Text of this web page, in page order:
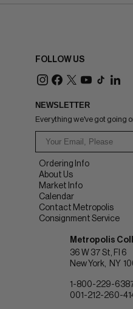
FOLLOW US
NEWSLETTER
Everything we've got going
Ordering Info
About Us
Market Info
Calendar
Contact Metropolis
Consignment Service
Metropolis
36 W 37 St, Fl 6
New York
NY
1-800-229-
001-212-260-